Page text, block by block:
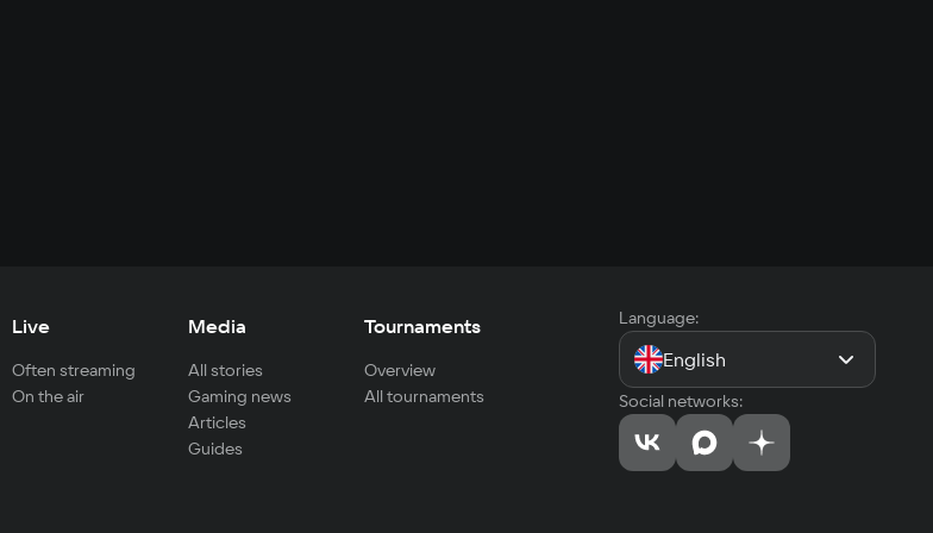
Live
Often streaming
On the air
Media
All stories
Gaming news
Articles
Guides
Tournaments
Overview
All tournaments
Language:
English
Social networks: